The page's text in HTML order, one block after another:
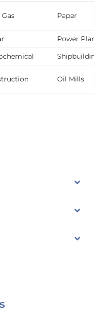
Paper
Power Plant
Shipbuilding
Oil Mills